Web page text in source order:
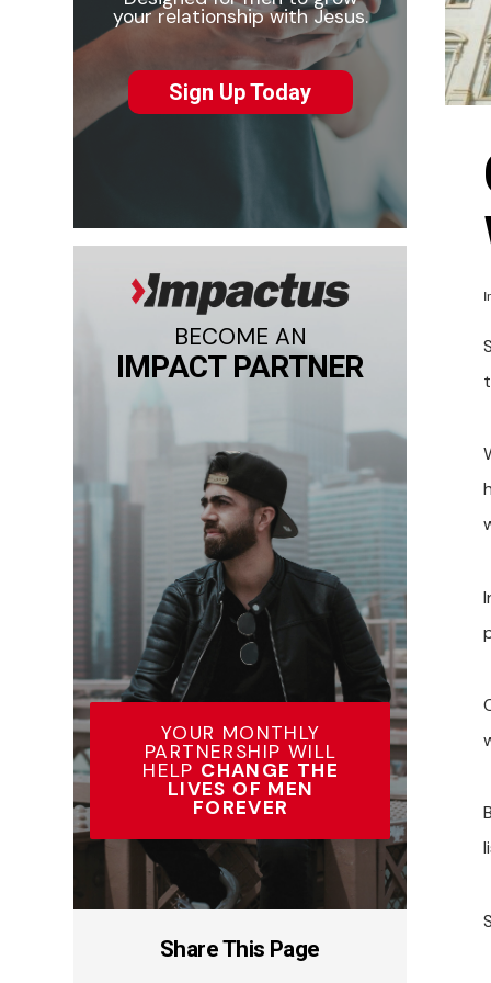
your relationship with Jesus.
Sign Up Today
BECOME AN
IMPACT PARTNER
YOUR MONTHLY
PARTNERSHIP WILL
HELP CHANGE THE
LIVES OF MEN
FOREVER
Share This Page